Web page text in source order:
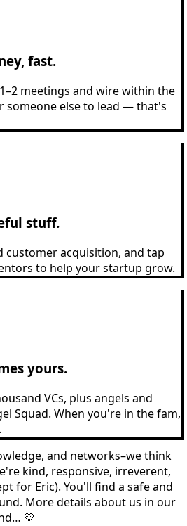
fast.
meetings and wire within the
someone else to lead — that's
stuff.
customer acquisition, and tap
to help your startup grow.
yours.
VCs, plus angels and
Squad. When you're in the fam,
and networks–we think
kind, responsive, irreverent,
for Eric). You'll find a safe and
More details about us in our
💛